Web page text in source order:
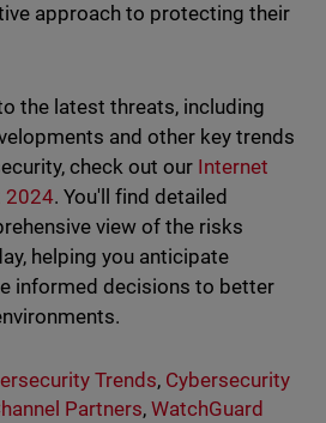
approach to protecting their
the latest threats, including
and other key trends
check out our Internet
2024. You'll find detailed
view of the risks
helping you anticipate
informed decisions to better
Trends, Cybersecurity
Partners,WatchGuard